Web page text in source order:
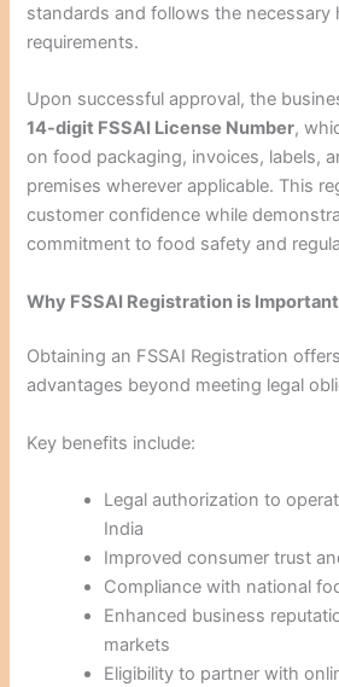
standards and follows the necessary
requirements.
Upon successful approval, the
14-digit FSSAI License Number,
on food packaging, invoices, labels,
premises wherever applicable. This
customer confidence while
commitment to food safety and
Why FSSAI Registration is Important
Obtaining an FSSAI Registration
advantages beyond meeting legal
Key benefits include:
Legal authorization to
India
Improved consumer trust
Compliance with national
Enhanced business
markets
Eligibility to partner with